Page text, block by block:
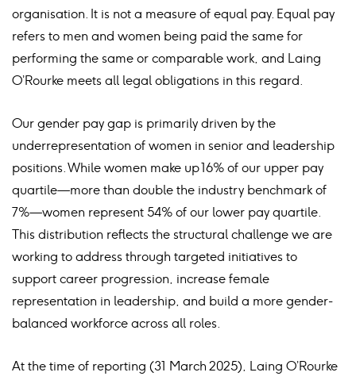
organisation. It is not a measure of equal pay. Equal pay
refers to men and women being paid the same for
performing the same or comparable work, and Laing
O’Rourke meets all legal obligations in this regard.
Our gender pay gap is primarily driven by the
underrepresentation of women in senior and leadership
positions. While women make up 16% of our upper pay
quartile—more than double the industry benchmark of
7%—women represent 54% of our lower pay quartile.
This distribution reflects the structural challenge we are
working to address through targeted initiatives to
support career progression, increase female
representation in leadership, and build a more gender-
balanced workforce across all roles.
At the time of reporting (31 March 2025), Laing O’Rourke